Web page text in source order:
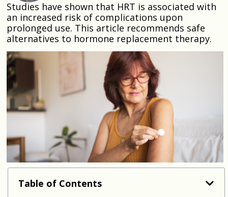
Studies have shown that HRT is associated with
an increased risk of complications upon
prolonged use. This article recommends safe
alternatives to hormone replacement therapy.
Table of Contents